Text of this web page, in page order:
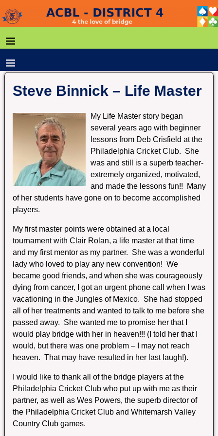
Steve Binnick – Life Master
My Life Master story began
several years ago with beginner
lessons from Deb Crisfield at the
Philadelphia Cricket Club. She
was and still is a superb teacher-
extremely organized, motivated,
and made the lessons fun!! Many
of her students have gone on to become accomplished
players.
My first master points were obtained at a local
tournament with Clair Rolan, a life master at that time
and my first mentor as my partner. She was a wonderful
lady who loved to play any new convention! We
became good friends, and when she was courageously
dying from cancer, I got an urgent phone call when I was
vacationing in the Jungles of Mexico. She had stopped
all of her treatments and wanted to talk to me before she
passed away. She wanted me to promise her that I
would play bridge with her in heaven!!! (I told her that I
would, but there was one problem – I may not reach
heaven. That may have resulted in her last laugh!).
I would like to thank all of the bridge players at the
Philadelphia Cricket Club who put up with me as their
partner, as well as Wes Powers, the superb director of
the Philadelphia Cricket Club and Whitemarsh Valley
Country Club games.